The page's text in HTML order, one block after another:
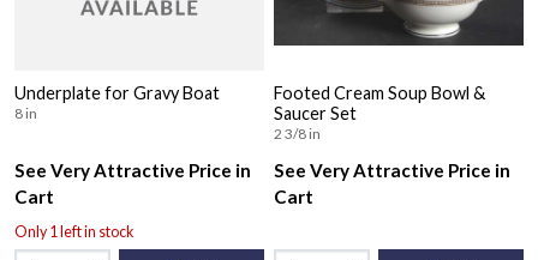
Underplate for Gravy Boat
8 in
See Very Attractive Price in
Cart
Only 1 left in stock
Footed Cream Soup Bowl &
Saucer Set
2 3/8 in
See Very Attractive Price in
Cart